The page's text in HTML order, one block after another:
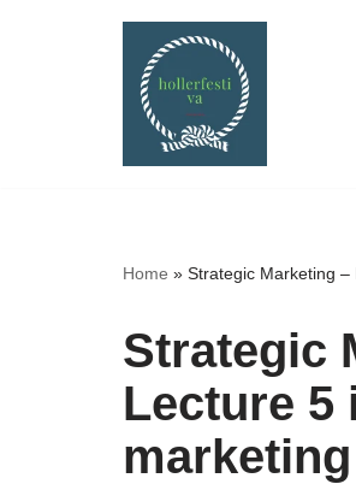
Home » Strategic Marketing
Strategic
Lecture 5